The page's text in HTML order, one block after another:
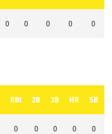
0 0 0 0 0
RBI 2B 3B HR SB
0 0 0 0 0